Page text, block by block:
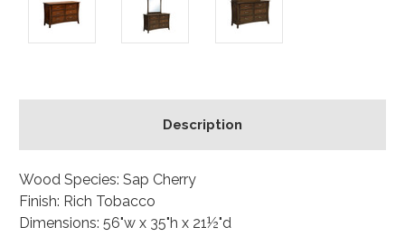
Description
Wood Species: Sap Cherry
Finish: Rich Tobacco
Dimensions: 56"w x 35"h x 21½"d